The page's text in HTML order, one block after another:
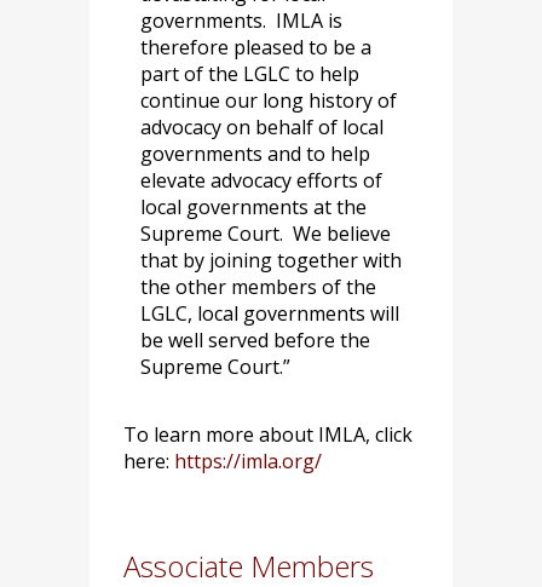
governments. IMLA is
therefore pleased to be a
part of the LGLC to help
continue our long history of
advocacy on behalf of local
governments and to help
elevate advocacy efforts of
local governments at the
Supreme Court. We believe
that by joining together with
the other members of the
LGLC, local governments will
be well served before the
Supreme Court.”
To learn more about IMLA, click
here: https://imla.org/
Associate Members